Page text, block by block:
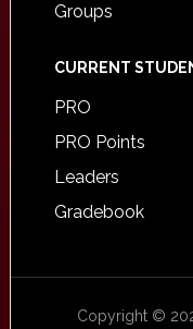
Groups
CURRENT
PRO
PRO Points
Leaders
Gradebook
Copyright ©